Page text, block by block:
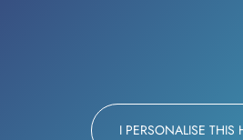
I PERSONALISE THIS